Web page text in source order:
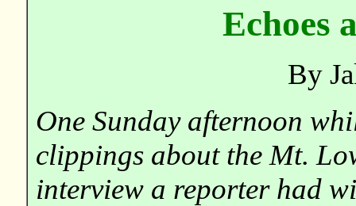
Echoes
By
One Sunday afternoon
clippings about the Mt.
interview a reporter had